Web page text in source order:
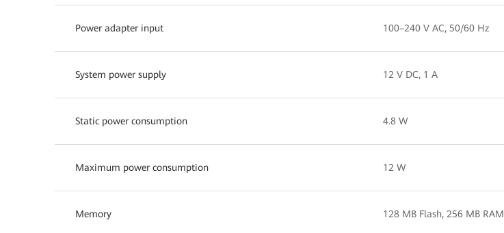
Power adapter input 100–240 V AC, 50/60 Hz
System power supply 12 V DC, 1 A
Static power consumption 4.8 W
Maximum power consumption 12 W
Memory 128 MB Flash, 256 MB RAM